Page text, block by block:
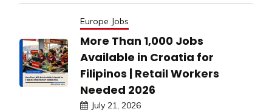
Europe Jobs
More Than 1,000 Jobs
Available in Croatia for
Filipinos | Retail Workers
Needed 2026
July 21, 2026